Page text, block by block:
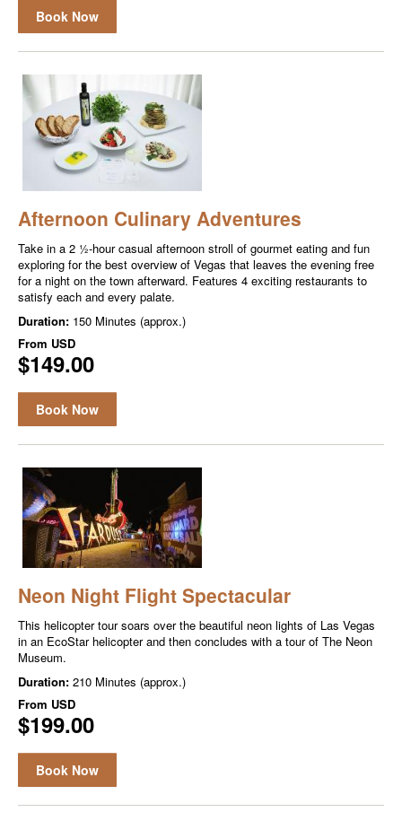
Book Now
Afternoon Culinary Adventures
Take in a 2 ½-hour casual afternoon stroll of gourmet eating and fun
exploring for the best overview of Vegas that leaves the evening free
for a night on the town afterward. Features 4 exciting restaurants to
satisfy each and every palate.
Duration: 150 Minutes (approx.)
From USD
$149.00
Book Now
Neon Night Flight Spectacular
This helicopter tour soars over the beautiful neon lights of Las Vegas
in an EcoStar helicopter and then concludes with a tour of The Neon
Museum.
Duration: 210 Minutes (approx.)
From USD
$199.00
Book Now